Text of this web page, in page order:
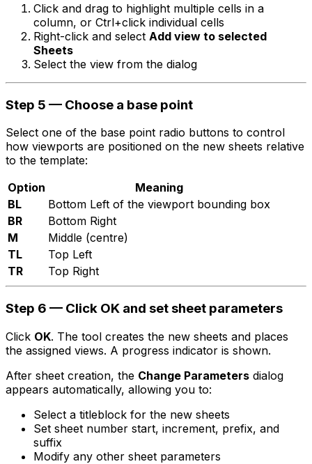
Click and drag to highlight multiple cells in a
column, or Ctrl+click individual cells
Right-click and select Add view to selected
Sheets
Select the view from the dialog
Step 5 — Choose a base point
Select one of the base point radio buttons to control
how viewports are positioned on the new sheets relative
to the template:
Option
Meaning
BL
Bottom Left of the viewport bounding box
BR
Bottom Right
M
Middle (centre)
TL
Top Left
TR
Top Right
Step 6 — Click OK and set sheet parameters
Click OK. The tool creates the new sheets and places
the assigned views. A progress indicator is shown.
After sheet creation, the Change Parameters dialog
appears automatically, allowing you to:
Select a titleblock for the new sheets
Set sheet number start, increment, prefix, and
suffix
Modify any other sheet parameters